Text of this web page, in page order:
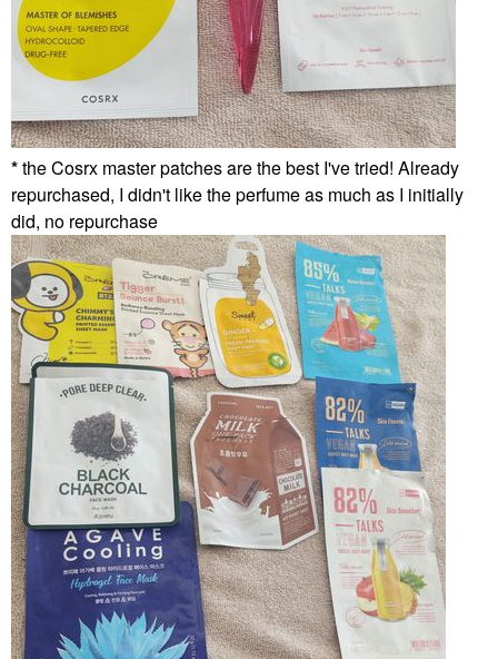
*the Cosrx master patches are the best I've tried! Already
repurchased, I didn't like the perfume as much as I initially
did, no repurchase